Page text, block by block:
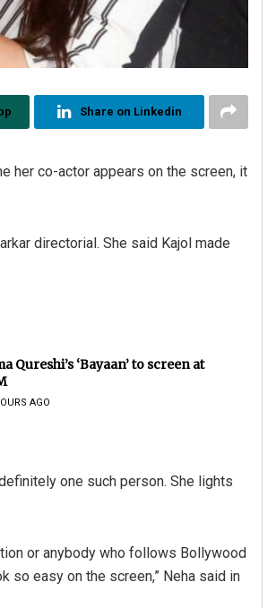
Share on Linkedin
her co-actor appears on the screen, it
directorial. She said Kajol made
Qureshi’s ‘Bayaan’ to screen at
AGO
one such person. She lights
or anybody who follows Bollywood
so easy on the screen,” Neha said in